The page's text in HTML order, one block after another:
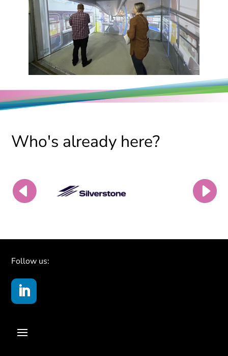
Who's already here?
Follow us: